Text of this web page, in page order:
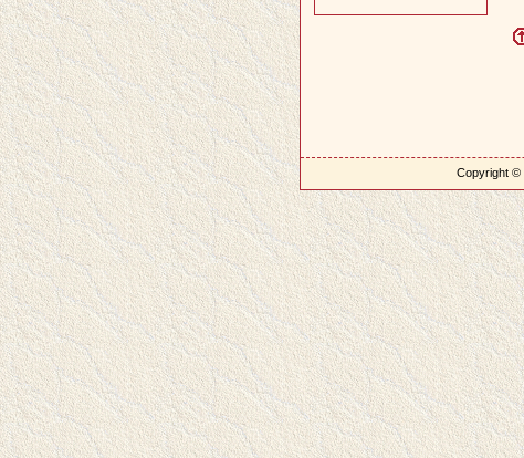
Copyright ©